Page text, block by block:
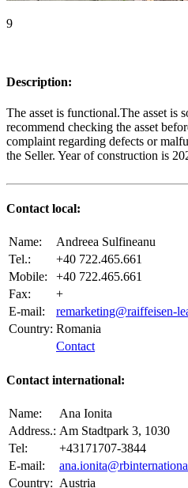
9
Description:
The asset is functional.The asset is
recommend checking the asset
complaint regarding defects or
the Seller. Year of construction is
Contact local:
Name:
Andreea Sulfineanu
Tel.:
+40 722.465.661
Mobile:
+40 722.465.661
Fax:
+
E-mail:
remarketing@raiffeisen-
Country: Romania
Contact
Contact international:
Name:
Ana Ionita
Address.: Am Stadtpark 3, 1030
Tel:
+43171707-3844
E-mail:
Country: Austria